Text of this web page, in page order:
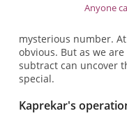
Anyone
mysterious number.
obvious. But as we
subtract can uncover
special.
Kaprekar's